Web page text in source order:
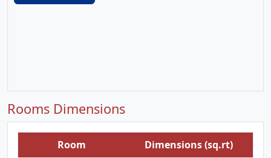
Rooms Dimensions
Room
Dimensions (sq.rt)